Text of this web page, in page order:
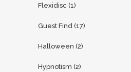
Flexidisc (1)
Guest Find (17)
Halloween (2)
Hypnotism (2)